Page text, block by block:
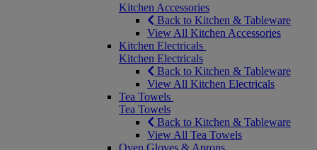
Kitchen Accessories
Back to Kitchen & Tableware
View All Kitchen Accessories
Kitchen Electricals
Kitchen Electricals
Back to Kitchen & Tableware
View All Kitchen Electricals
Tea Towels
Tea Towels
Back to Kitchen & Tableware
View All Tea Towels
Oven Gloves & Aprons